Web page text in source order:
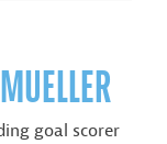
goal scorer